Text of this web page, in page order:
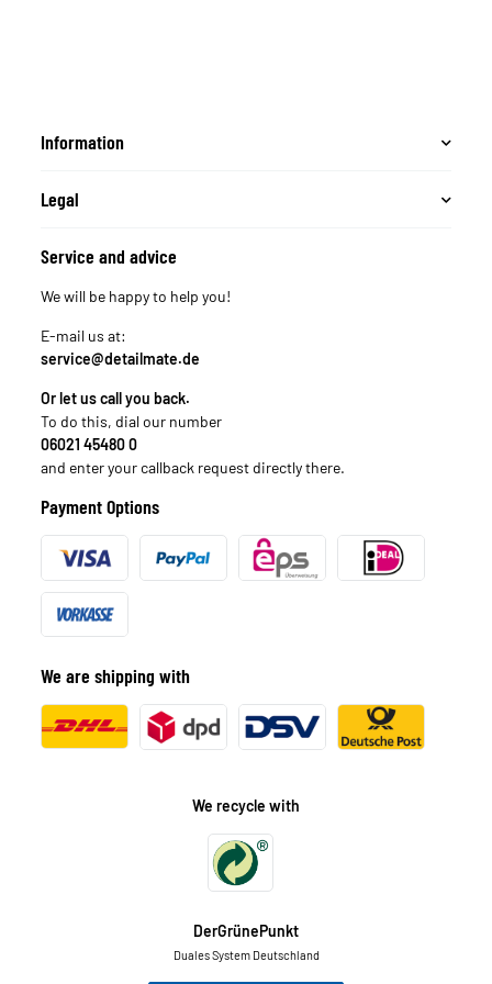
Information
Legal
Service and advice
We will be happy to help you!
E-mail us at:
service@detailmate.de
Or let us call you back.
To do this, dial our number
06021 45480 0
and enter your callback request directly there.
Payment Options
We are shipping with
We recycle with
DerGrünePunkt
Duales System Deutschland